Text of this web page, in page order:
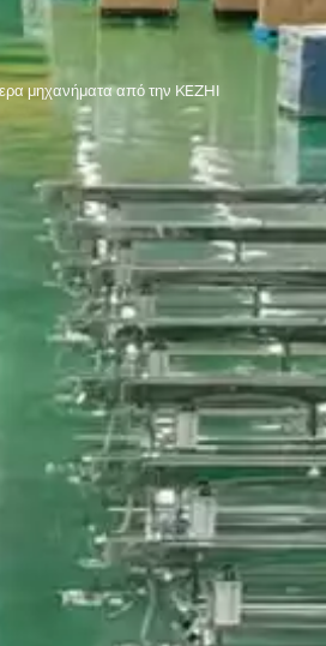
μηχανήματα από την KEZHI